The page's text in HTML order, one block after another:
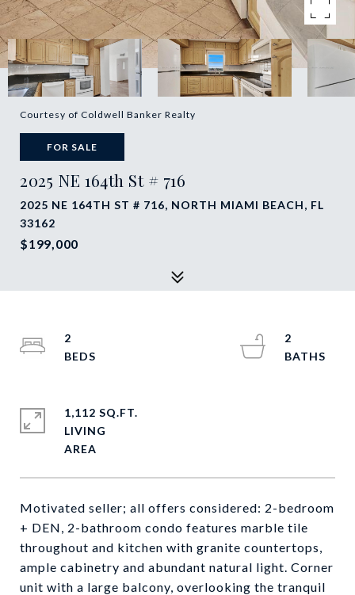
Courtesy of Coldwell Banker Realty
FOR SALE
2025 NE 164th St # 716
2025 NE 164TH ST # 716, NORTH MIAMI BEACH, FL
33162
$199,000
Motivated seller; all offers considered: 2-bedroom
+ DEN, 2-bathroom condo features marble tile
throughout and kitchen with granite countertops,
ample cabinetry and abundant natural light. Corner
unit with a large balcony, overlooking the tranquil
2
2
1,112 SQ.FT.
LIVING